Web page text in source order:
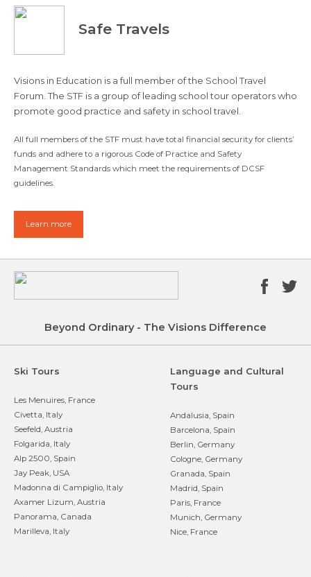
Safe Travels
Visions in Education is a full member of the School Travel
Forum. The STF is a group of leading school tour operators who
promote good practice and safety in school travel.
All full members of the STF must have total financial security for clients’
funds and adhere to a rigorous Code of Practice and Safety
Management Standards which meet the requirements of DCSF
guidelines.
Learn more
Beyond Ordinary - The Visions Difference
Ski Tours
Les Menuires, France
Civetta, Italy
Seefeld, Austria
Folgarida, Italy
Alp 2500, Spain
Jay Peak, USA
Madonna di Campiglio, Italy
Axamer Lizum, Austria
Panorama, Canada
Marilleva, Italy
Language and Cultural
Tours
Andalusia, Spain
Barcelona, Spain
Berlin, Germany
Cologne, Germany
Granada, Spain
Madrid, Spain
Paris, France
Munich, Germany
Nice, France